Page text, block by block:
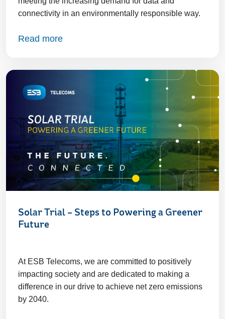
connectivity in an environmentally responsible way.
Read more
Solar Trial – Steps to Powering a Greener
Future
At ESB Telecoms, we are committed to positively
impacting society and are dedicated to making a
difference in our drive to achieve net zero emissions
by 2040.